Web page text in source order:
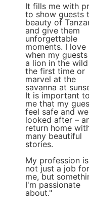
It fills me with
to show guests
beauty of
and give them
unforgettable
moments. I love
when my guests
a lion in the
the first time or
marvel at the
savanna at
It is important to
me that my
feel safe and
looked after –
return home
many beautiful
stories.
My profession is
not just a job for
me, but
I'm passionate
about."